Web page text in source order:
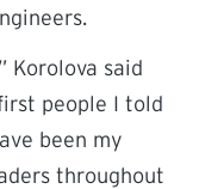
Korolova said
people I told
been my
throughout